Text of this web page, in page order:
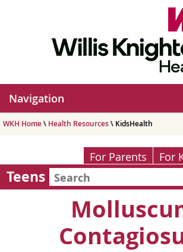
Navigation
WKH Home\ Health Resources\ KidsHealth
For Parents For
Teens